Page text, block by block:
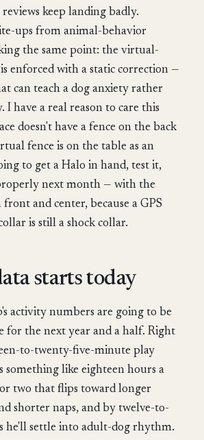
keep landing badly.
ups from animal-behavior
the same point: the virtual-
enforced with a static correction —
can teach a dog anxiety rather
I have a real reason to care this
doesn't have a fence on the back
fence is on the table as an
to get a Halo in hand, test it,
next month — with the
and center, because a GPS
is still a shock collar.
starts today
activity numbers are going to be
for the next year and a half. Right
to-twenty-five-minute play
something like eighteen hours a
two that flips toward longer
shorter naps, and by twelve-to-
he'll settle into adult-dog rhythm.